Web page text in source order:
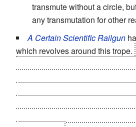
transmute without a circle,
any transmutation for other
A Certain Scientific Railgun
which revolves around this trope.